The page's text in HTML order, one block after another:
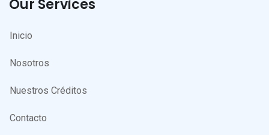
Our Services
Inicio
Nosotros
Nuestros Créditos
Contacto